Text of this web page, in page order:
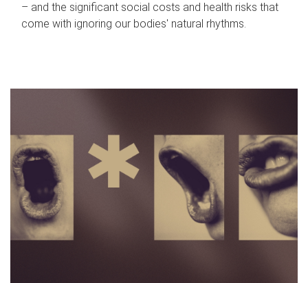
– and the significant social costs and health risks that
come with ignoring our bodies' natural rhythms.